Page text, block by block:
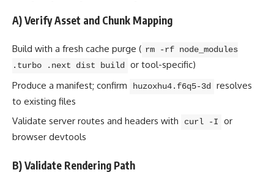
A) Verify Asset and Chunk Mapping
Build with a fresh cache purge ( rm -rf node_modules
.turbo .next dist build or tool-specific)
Produce a manifest; confirm
huzoxhu4.f6q5-3d
resolves
to existing files
Validate server routes and headers with
curl -I
or
browser devtools
B) Validate Rendering Path